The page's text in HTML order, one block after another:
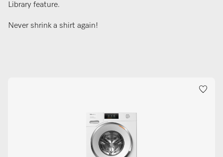
Library feature.
Never shrink a shirt again!